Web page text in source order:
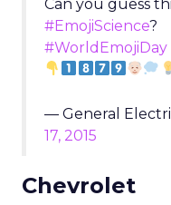
Can you guess
#EmojiScience?
#WorldEmojiDay
— General
17, 2015
Chevrolet